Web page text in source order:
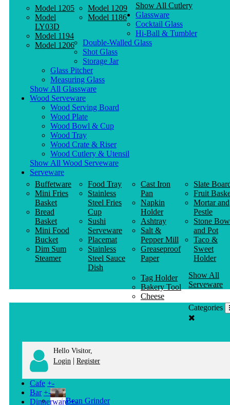
Model 1205
Model
LY03D
Model 1194
Model 1206
Model 1209
Model 1186
Show All Cutlery
Glassware
Cocktail Glass
Hi-Ball & Tumbler
Double-Walled Glass
Shot Glass
Storage Jar
Glass Pitcher
Measuring Glass
Show All Glassware
Wood Serveware
Wood Serving Board
Wood Plate
Wood Bowl & Cup
Wood Tray
Wood Crate & Riser
Wood Cutlery & Utensil
Show All Wood Serveware
Serveware
Buffetware
Mini Fries
Basket
Bread
Basket
Mini Food
Bucket
Dim Sum
Steamer
Food Tray
Stainless
Steel Fries
Cup
Sushi
Serveware
Placemat
Stainless
Steel Sauce
Dish
Cast Iron
Pan
Napkin
Holder
Ashtray
Salt &
Pepper Mill
Greaseproof
Paper
Slate
Fruit
Mortar and
Pestle
Stone
and Pot
Taco &
Sweet
Holder
Tag Holder
Bakery Tool
Cheese
Knife
Show All
Serveware
Categories
Hello Visitor,
Login | Register
Cafe +-
Bean Grinder
Bar +-
Dinnerware +-